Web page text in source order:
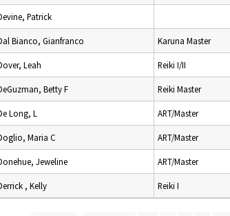
Patrick
Bianco, Gianfranco Karuna Master
Leah Reiki I/II
Betty F Reiki Master
Long, L ART/Master
Maria C ART/Master
Jeweline ART/Master
, Kelly Reiki I